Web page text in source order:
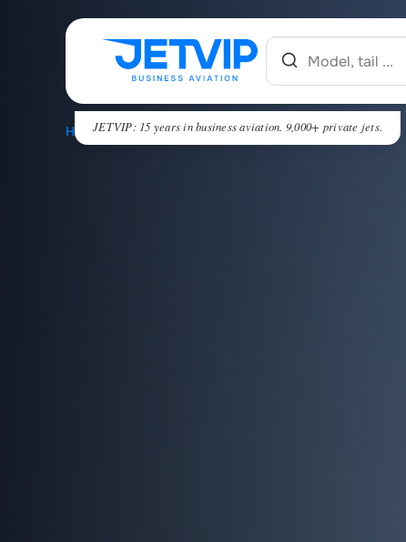
JETVIP: 15 years in business aviation. 9,000+ private jets.
HOME